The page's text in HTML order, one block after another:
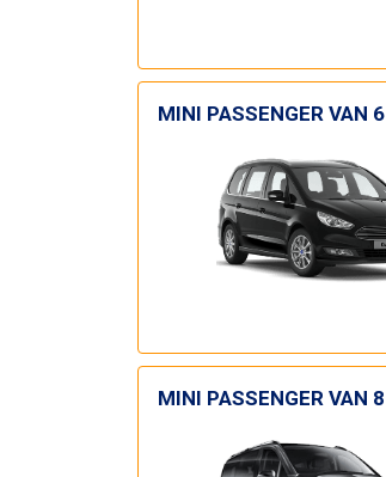
MINI PASSENGER VAN 6
MINI PASSENGER VAN 8